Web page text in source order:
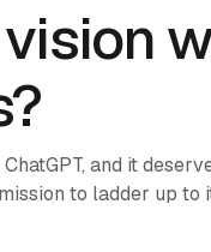
and it
to ladder up to